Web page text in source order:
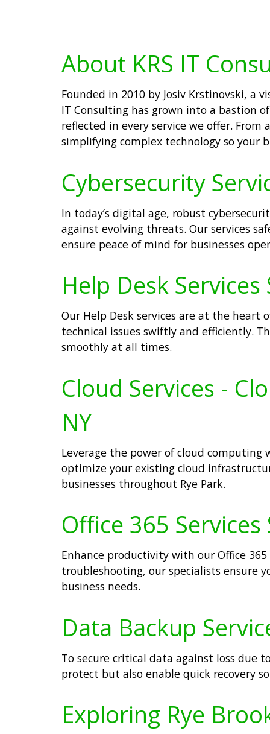
About KRS IT
Founded in 2010 by Josiv Krstinovski,
IT Consulting has grown into a bastion
reflected in every service we offer.
simplifying complex technology so your
Cybersecurity
In today’s digital age, robust
against evolving threats. Our services
ensure peace of mind for businesses
Help Desk
Our Help Desk services are at the heart
technical issues swiftly and efficiently.
smoothly at all times.
Cloud Services -
NY
Leverage the power of cloud computing
optimize your existing cloud
businesses throughout Rye Park.
Office 365
Enhance productivity with our Office
troubleshooting, our specialists ensure
business needs.
Data Backup
To secure critical data against loss due
protect but also enable quick recovery
Exploring Rye